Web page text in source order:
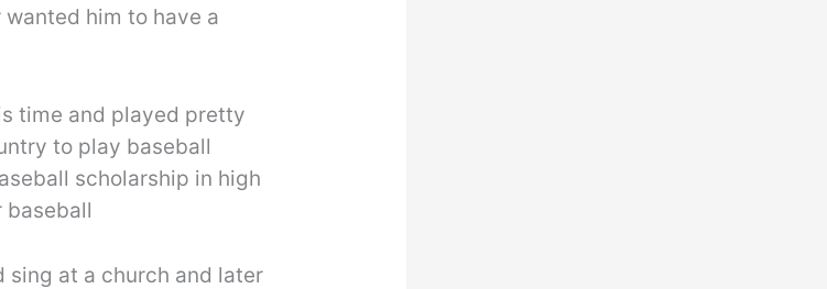
him to have a
time and played pretty
to play baseball
scholarship in high
baseball
sing at a church and later